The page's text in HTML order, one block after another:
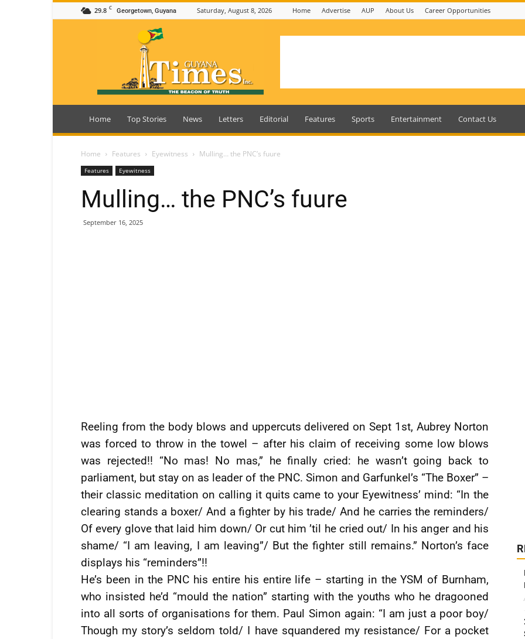
29.8 C Georgetown, Guyana Saturday, August 8, 2026 Home Advertise AUP About Us Career Opportunities
Guyana
Home Top Stories News Letters Editorial Features Sports Entertainment Contact Us
Home Features Eyewitness Mulling… the PNC’s fuure
Features Eyewitness
Mulling… the PNC’s fuure
September 16, 2025
Reeling from the body blows and uppercuts delivered on Sept 1st, Aubrey Norton
was forced to throw in the towel – after his claim of receiving some low blows
was rejected!! “No mas! No mas,” he finally cried: he wasn’t going back to
parliament, but stay on as leader of the PNC. Simon and Garfunkel’s “The Boxer” –
their classic meditation on calling it quits came to your Eyewitness’ mind: “In the
clearing stands a boxer/ And a fighter by his trade/ And he carries the reminders/
Of every glove that laid him down/ Or cut him ’til he cried out/ In his anger and his
shame/ “I am leaving, I am leaving”/ But the fighter still remains.” Norton’s face
displays his “reminders”!!
He’s been in the PNC his entire his entire life – starting in the YSM of Burnham,
who insisted he’d “mould the nation” starting with the youths who he dragooned
into all sorts of organisations for them. Paul Simon again: “I am just a poor boy/
Though my story’s seldom told/ I have squandered my resistance/ For a pocket